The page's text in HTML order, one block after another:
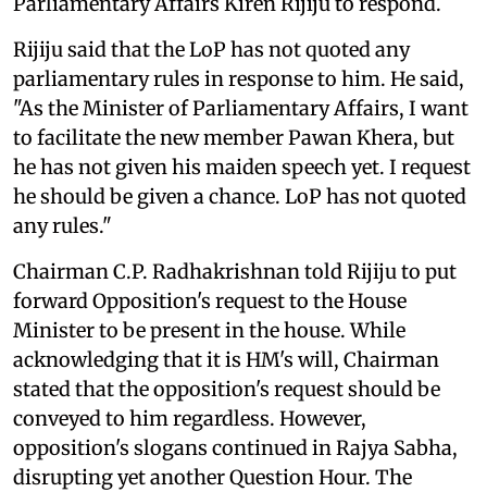
Rijiju said that the LoP has not quoted any
parliamentary rules in response to him. He said,
"As the Minister of Parliamentary Affairs, I want
to facilitate the new member Pawan Khera, but
he has not given his maiden speech yet. I request
he should be given a chance. LoP has not quoted
any rules."
Chairman C.P. Radhakrishnan told Rijiju to put
forward Opposition's request to the House
Minister to be present in the house. While
acknowledging that it is HM's will, Chairman
stated that the opposition's request should be
conveyed to him regardless. However,
opposition's slogans continued in Rajya Sabha,
disrupting yet another Question Hour. The